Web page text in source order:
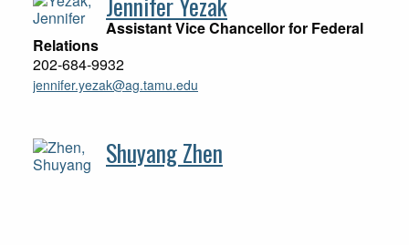
Assistant Vice Chancellor for Federal
Relations
202-684-9932
jennifer.yezak@ag.tamu.edu
Shuyang Zhen